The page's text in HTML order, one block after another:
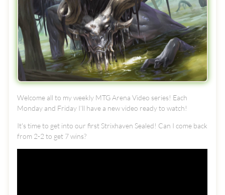
Welcome all to my weekly MTG Arena Video series! Each
Monday and Friday I’ll have a new video ready to watch!
It's time to get into our first Strixhaven Sealed! Can I come back
from 2-2 to get 7 wins?